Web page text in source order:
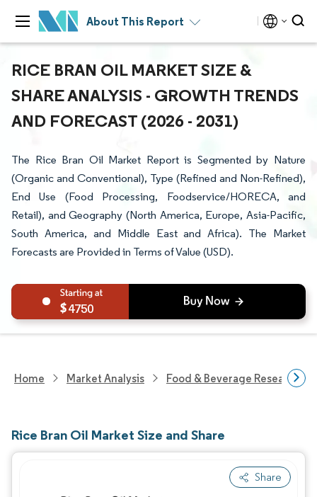
About This Report
RICE BRAN OIL MARKET SIZE &
SHARE ANALYSIS - GROWTH TRENDS
AND FORECAST (2026 - 2031)
The Rice Bran Oil Market Report is Segmented by Nature
(Organic and Conventional), Type (Refined and Non-Refined),
End Use (Food Processing, Foodservice/HORECA, and
Retail), and Geography (North America, Europe, Asia-Pacific,
South America, and Middle East and Africa). The Market
Forecasts are Provided in Terms of Value (USD).
4750
Home Market Analysis Food & Beverage Research
Rice Bran Oil Market Size and Share
Share